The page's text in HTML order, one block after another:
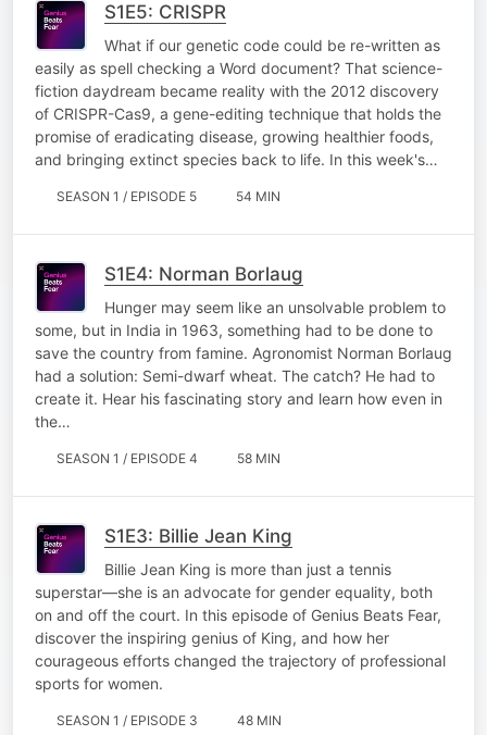
S1E5: CRISPR
What if our genetic code could be re-written as
easily as spell checking a Word document? That science-
fiction daydream became reality with the 2012 discovery
of CRISPR-Cas9, a gene-editing technique that holds the
promise of eradicating disease, growing healthier foods,
and bringing extinct species back to life. In this week's…
SEASON 1 / EPISODE 5 54 MIN
S1E4: Norman Borlaug
Hunger may seem like an unsolvable problem to
some, but in India in 1963, something had to be done to
save the country from famine. Agronomist Norman Borlaug
had a solution: Semi-dwarf wheat. The catch? He had to
create it. Hear his fascinating story and learn how even in
the…
SEASON 1 / EPISODE 4 58 MIN
S1E3: Billie Jean King
Billie Jean King is more than just a tennis
superstar—she is an advocate for gender equality, both
on and off the court. In this episode of Genius Beats Fear,
discover the inspiring genius of King, and how her
courageous efforts changed the trajectory of professional
sports for women.
SEASON 1 / EPISODE 3 48 MIN